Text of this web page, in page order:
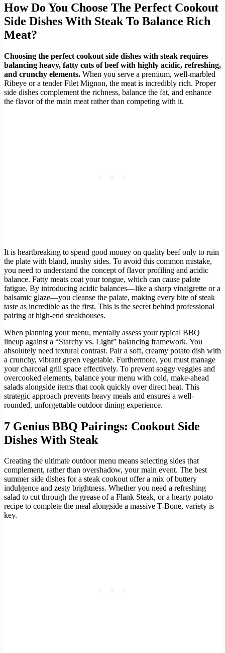
How Do You Choose The Perfect Cookout
Side Dishes With Steak To Balance Rich
Meat?
Choosing the perfect cookout side dishes with steak requires
balancing heavy, fatty cuts of beef with highly acidic, refreshing,
and crunchy elements. When you serve a premium, well-marbled
Ribeye or a tender Filet Mignon, the meat is incredibly rich. Proper
side dishes complement the richness, balance the fat, and enhance
the flavor of the main meat rather than competing with it.
It is heartbreaking to spend good money on quality beef only to ruin
the plate with bland, mushy sides. To avoid this common mistake,
you need to understand the concept of flavor profiling and acidic
balance. Fatty meats coat your tongue, which can cause palate
fatigue. By introducing acidic balances—like a sharp vinaigrette or a
balsamic glaze—you cleanse the palate, making every bite of steak
taste as incredible as the first. This is the secret behind professional
pairing at high-end steakhouses.
When planning your menu, mentally assess your typical BBQ
lineup against a “Starchy vs. Light” balancing framework. You
absolutely need textural contrast. Pair a soft, creamy potato dish with
a crunchy, vibrant green vegetable. Furthermore, you must manage
your charcoal grill space effectively. To prevent soggy veggies and
overcooked elements, balance your menu with cold, make-ahead
salads alongside items that cook quickly over direct heat. This
strategic approach prevents heavy meals and ensures a well-
rounded, unforgettable outdoor dining experience.
7 Genius BBQ Pairings: Cookout Side
Dishes With Steak
Creating the ultimate outdoor menu means selecting sides that
complement, rather than overshadow, your main event. The best
summer side dishes for a steak cookout offer a mix of buttery
indulgence and zesty brightness. Whether you need a refreshing
salad to cut through the grease of a Flank Steak, or a hearty potato
recipe to complete the meal alongside a massive T-Bone, variety is
key.